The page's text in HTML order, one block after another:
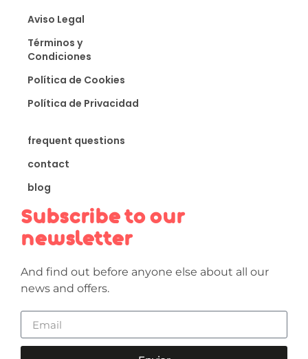
Aviso Legal
Términos y
Condiciones
Política de Cookies
Política de Privacidad
frequent questions
contact
blog
Subscribe to our
newsletter
And find out before anyone else about all our
news and offers.